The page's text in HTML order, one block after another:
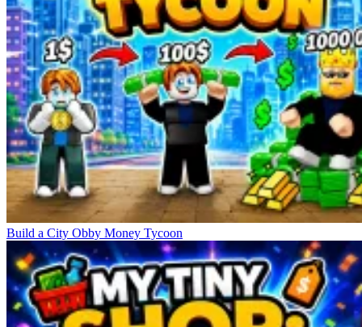
Build a City Obby Money Tycoon